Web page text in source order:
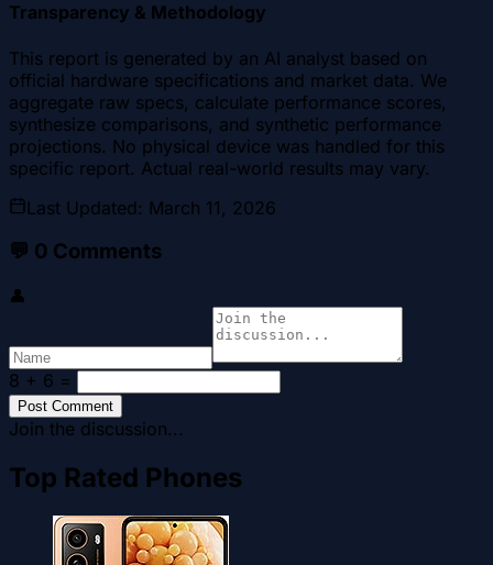
Transparency & Methodology
This report is generated by an AI analyst based on
official hardware specifications and market data. We
aggregate raw specs, calculate performance scores,
synthesize comparisons, and synthetic performance
projections. No physical device was handled for this
specific report. Actual real-world results may vary.
Last Updated: March 11, 2026
💬 0 Comments
👤
8 + 6 =
Post Comment
Join the discussion...
Top Rated Phones